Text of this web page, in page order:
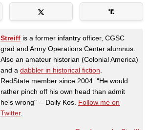
Streiff is a former infantry officer, CGSC
grad and Army Operations Center alumnus.
Also an amateur historian (Colonial America)
and a dabbler in historical fiction.
RedState member since 2004. "He would
rather pinch off his own head than admit
he's wrong" -- Daily Kos. Follow me on
Twitter.